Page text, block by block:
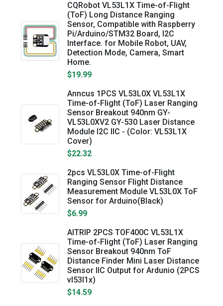
CQRobot VL53L1X Time-of-Flight
(ToF) Long Distance Ranging
Sensor, Compatible with Raspberry
Pi/Arduino/STM32 Board, I2C
Interface. for Mobile Robot, UAV,
Detection Mode, Camera, Smart
Home.
$19.99
Anncus 1PCS VL53L0X VL53L1X
Time-of-Flight (ToF) Laser Ranging
Sensor Breakout 940nm GY-
VL53L0XV2 GY-530 Laser Distance
Module I2C IIC - (Color: VL53L1X
Cover)
$22.32
2pcs VL53L0X Time-of-Flight
Ranging Sensor Flight Distance
Measurement Module VL53L0X ToF
Sensor for Arduino(Black)
$6.99
AITRIP 2PCS TOF400C VL53L1X
Time-of-Flight (ToF) Laser Ranging
Sensor Breakout 940nm ToF
Distance Finder Mini Laser Distance
Sensor IIC Output for Ardunio (2PCS
vl53l1x)
$14.59